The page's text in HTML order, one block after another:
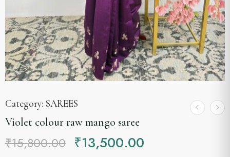
Category: SAREES
Violet colour raw mango saree
₹15,800.00 ₹13,500.00